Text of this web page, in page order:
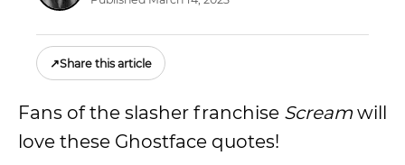
↗Share this article
Fans of the slasher franchise Scream will
love these Ghostface quotes!